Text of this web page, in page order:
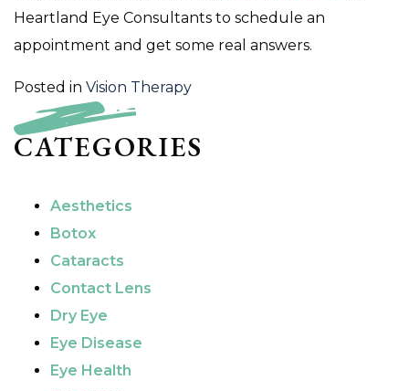
Heartland Eye Consultants to schedule an
appointment and get some real answers.
Posted in Vision Therapy
CATEGORIES
Aesthetics
Botox
Cataracts
Contact Lens
Dry Eye
Eye Disease
Eye Health